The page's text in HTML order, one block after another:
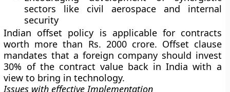
sectors like civil aerospace and internal
security
Indian offset policy is applicable for contracts
worth more than Rs. 2000 crore. Offset clause
mandates that a foreign company should invest
30% of the contract value back in India with a
view to bring in technology.
Issues with effective Implementation